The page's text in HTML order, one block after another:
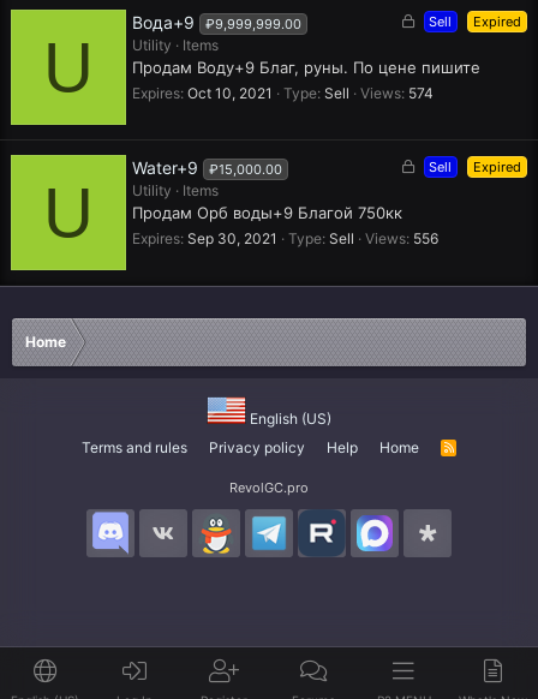
U
L
c
k
Sell Expired
Вода+9 ₽9,999,999.00
Utility Items
Продам Воду+9 Благ, руны. По цене пишите
Expires Oct 10, 2021 Type Sell Views 574
U
L
k
Sell Expired
Water+9 ₽15,000.00
Utility Items
Продам Орб воды+9 Благой 750кк
Expires Sep 30, 2021 Type Sell Views 556
Home
English (US)
Terms and rules
Privacy policy Help Home
R
RevolGC.pro